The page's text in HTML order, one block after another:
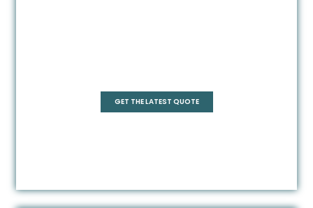
GET THE LATEST QUOTE